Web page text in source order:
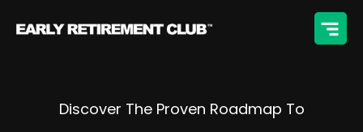
Discover The Proven Roadmap To